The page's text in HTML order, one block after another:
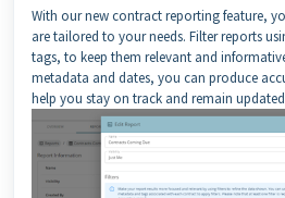
With our new contract reporting feature,
are tailored to your needs. Filter reports
tags, to keep them relevant and
metadata and dates, you can produce
help you stay on track and remain